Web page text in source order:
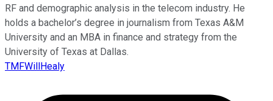
RF and demographic analysis in the telecom industry. He
holds a bachelor’s degree in journalism from Texas A&M
University and an MBA in finance and strategy from the
University of Texas at Dallas.
TMFWillHealy